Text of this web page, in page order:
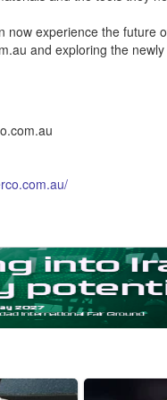
now experience the future
and exploring the